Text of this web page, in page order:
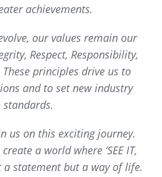
achievements.
our values remain our
Respect, Responsibility,
principles drive us to
and to set new industry
standards.
us on this exciting journey.
a world where ‘SEE IT,
a statement but a way of life.